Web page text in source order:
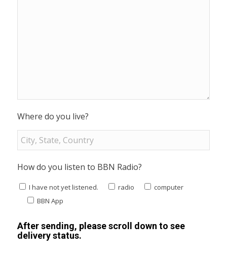
Where do you live?
How do you listen to BBN Radio?
I have not yet listened. radio
computer
BBN App
After sending, please scroll down to see
delivery status.